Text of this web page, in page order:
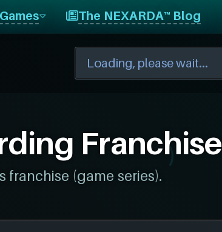
The NEXARDA™ Blog
Franchise
franchise (game series).